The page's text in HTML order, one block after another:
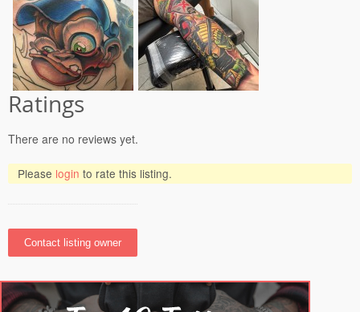
Ratings
There are no reviews yet.
Please login to rate this listing.